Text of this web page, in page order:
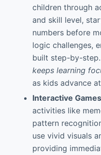
children through
and skill level,
numbers before
logic challenges,
built step-by-
keeps learning
as kids advance
Interactive
activities like
pattern
use vivid visuals
providing